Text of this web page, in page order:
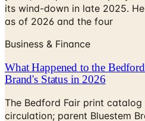
Business & Finance
What Happened to the Bedford
Brand's Status in 2026
The Bedford Fair print catalog
circulation; parent Bluestem
2025. Here is what happened
women's catalogs